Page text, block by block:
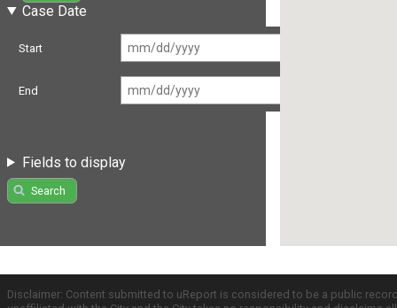
Case Date
Start
End
Fields to display
Search
Disclaimer: Content submitted to uReport is considered to be a public